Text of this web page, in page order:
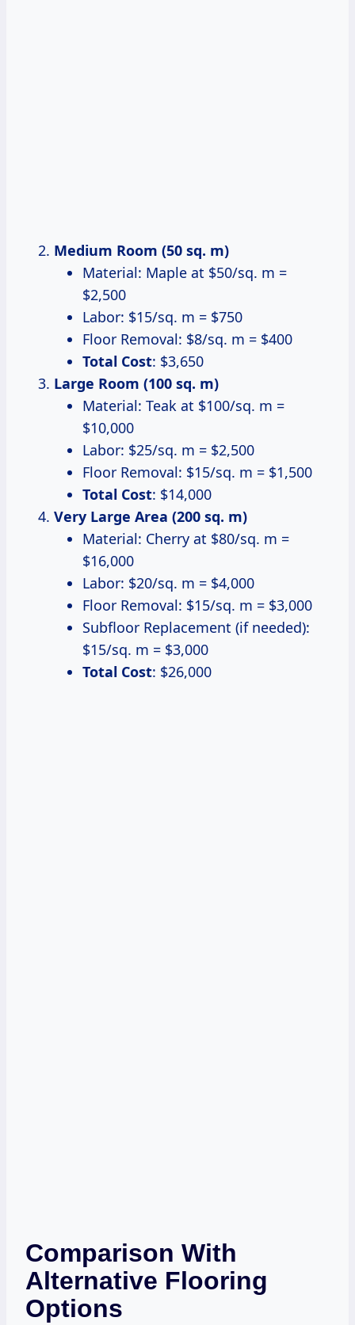
Medium Room (50 sq. m)
Material: Maple at $50/sq. m =
$2,500
Labor: $15/sq. m = $750
Floor Removal: $8/sq. m = $400
Total Cost: $3,650
Large Room (100 sq. m)
Material: Teak at $100/sq. m =
$10,000
Labor: $25/sq. m = $2,500
Floor Removal: $15/sq. m = $1,500
Total Cost: $14,000
Very Large Area (200 sq. m)
Material: Cherry at $80/sq. m =
$16,000
Labor: $20/sq. m = $4,000
Floor Removal: $15/sq. m = $3,000
Subfloor Replacement (if needed):
$15/sq. m = $3,000
Total Cost: $26,000
Comparison With
Alternative Flooring
Options